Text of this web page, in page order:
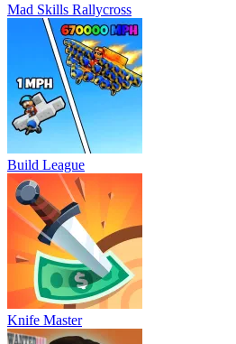
Mad Skills Rallycross
Build League
Knife Master